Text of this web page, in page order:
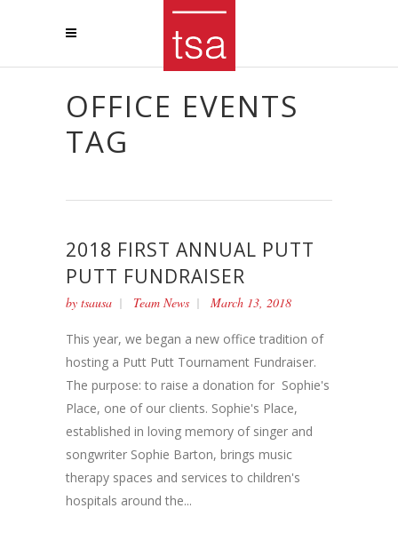
OFFICE EVENTS
TAG
2018 FIRST ANNUAL PUTT
PUTT FUNDRAISER
by tsausa Team News March 13, 2018
This year, we began a new office tradition of
hosting a Putt Putt Tournament Fundraiser.
The purpose: to raise a donation for Sophie's
Place, one of our clients. Sophie's Place,
established in loving memory of singer and
songwriter Sophie Barton, brings music
therapy spaces and services to children's
hospitals around the...